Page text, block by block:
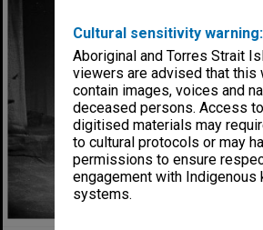
Cultural sensitivity warning:
Aboriginal and Torres Strait
viewers are advised that this
contain images, voices and
deceased persons. Access
digitised materials may
to cultural protocols or may
permissions to ensure
engagement with Indigenous
systems.